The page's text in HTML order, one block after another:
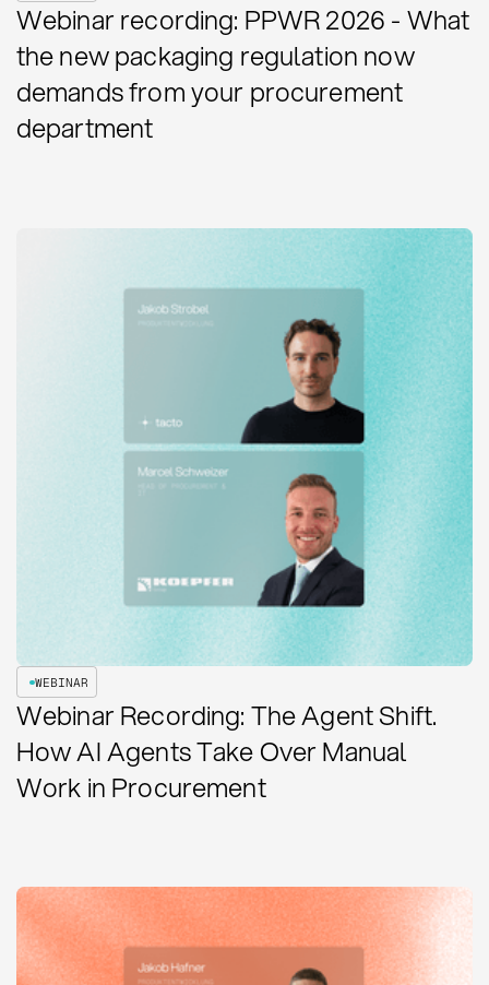
Webinar recording: PPWR 2026 - What
the new packaging regulation now
demands from your procurement
department
WEBINAR
Webinar Recording: The Agent Shift.
How AI Agents Take Over Manual
Work in Procurement